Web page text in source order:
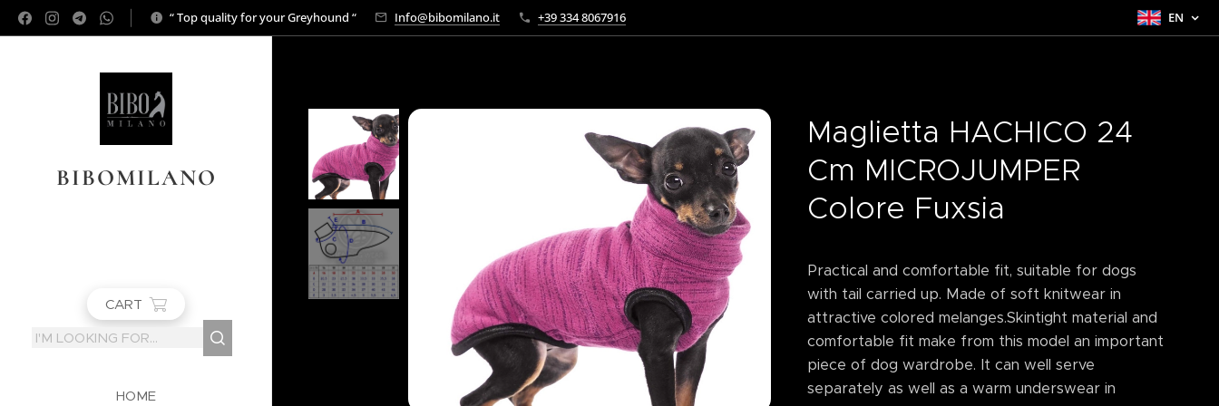
“ Top quality for your Greyhound “ Info@bibomilano.it +39 334 8067916 EN
BIBOMILANO
CART
HOME
Maglietta HACHICO 24
Cm MICROJUMPER
Colore Fuxsia
Practical and comfortable fit, suitable for dogs
with tail carried up. Made of soft knitwear in
attractive colored melanges.Skintight material and
comfortable fit make from this model an important
piece of dog wardrobe. It can well serve
separately as well as a warm underswear in